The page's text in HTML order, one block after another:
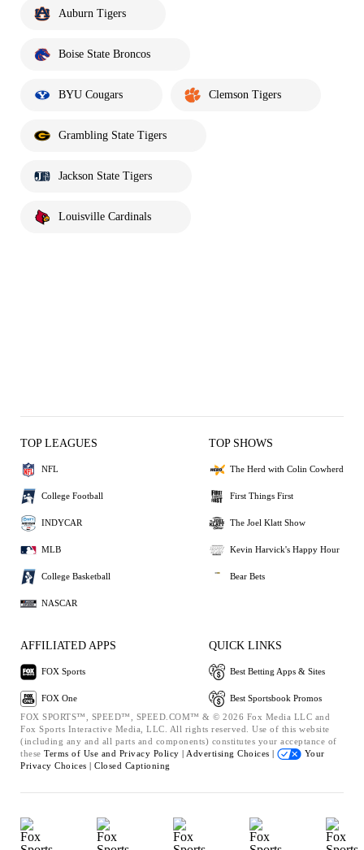
Auburn Tigers
Boise State Broncos
BYU Cougars Clemson Tigers
Grambling State Tigers
Jackson State Tigers
Louisville Cardinals
TOP LEAGUES
NFL
College Football
INDYCAR
MLB
College Basketball
NASCAR
TOP SHOWS
The Herd with Colin Cowherd
First Things First
The Joel Klatt Show
Kevin Harvick's Happy Hour
Bear Bets
AFFILIATED APPS
FOX Sports
FOX One
QUICK LINKS
Best Betting Apps & Sites
Best Sportsbook Promos
FOX SPORTS™, SPEED™, SPEED.COM™ & © 2026 Fox Media LLC and
Fox Sports Interactive Media, LLC. All rights reserved. Use of this website
(including any and all parts and components) constitutes your acceptance of
these Terms of Use and Privacy Policy | Advertising Choices |
Your
Privacy Choices | Closed Captioning